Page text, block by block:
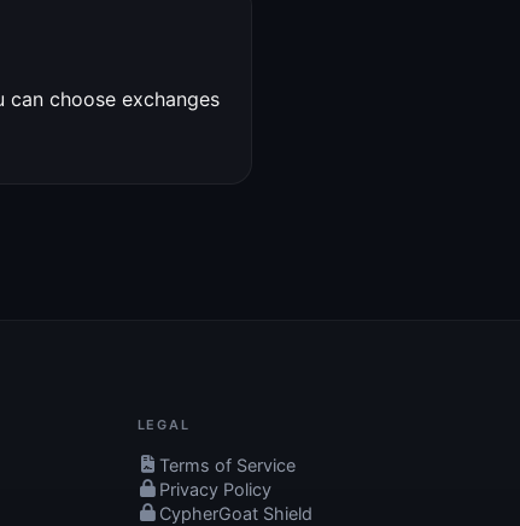
choose exchanges
LEGAL
Terms of Service
Privacy Policy
CypherGoat Shield